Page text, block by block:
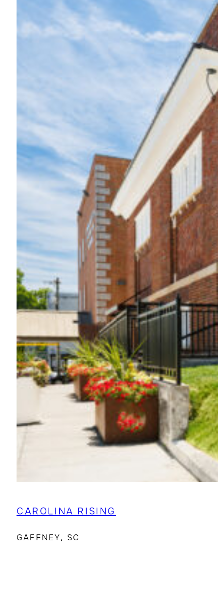
CAROLINA RISING
GAFFNEY, SC